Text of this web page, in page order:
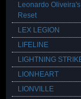
Leonardo
Reset
LEX LEGION
LIFELINE
LIGHTNING
LIONHEART
LIONVILLE